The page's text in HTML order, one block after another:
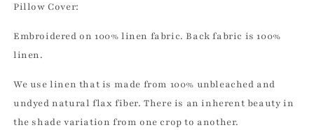
Pillow Cover:
Embroidered on 100% linen fabric. Back fabric is 100%
linen.
We use linen that is made from 100% unbleached and
undyed natural flax fiber. There is an inherent beauty in
the shade variation from one crop to another.